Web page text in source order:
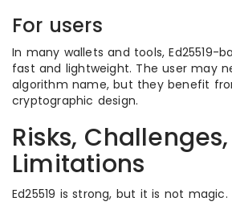
For users
In many wallets and tools, Ed25519-
fast and lightweight. The user may
algorithm name, but they benefit
cryptographic design.
Risks,
Limitations
Ed25519 is strong, but it is not magic.